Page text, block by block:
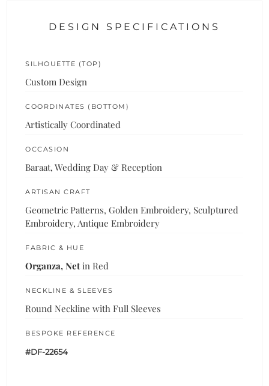
DESIGN SPECIFICATIONS
SILHOUETTE (TOP)
Custom Design
COORDINATES (BOTTOM)
Artistically Coordinated
OCCASION
Baraat, Wedding Day & Reception
ARTISAN CRAFT
Geometric Patterns, Golden Embroidery, Sculptured
Embroidery, Antique Embroidery
FABRIC & HUE
Organza, Net in Red
NECKLINE & SLEEVES
Round Neckline with Full Sleeves
BESPOKE REFERENCE
#DF-22654